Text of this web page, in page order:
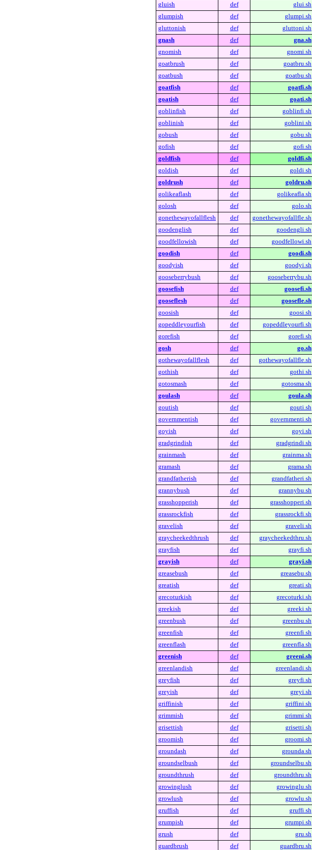
gluish
def glui.sh
glumpish
def glumpi.sh
gluttonish
def gluttoni.sh
gnash
def gna.sh
gnomish
def gnomi.sh
goatbrush
def goatbru.sh
goatbush
def goatbu.sh
goatfish
def goatfi.sh
goatish
def goati.sh
goblinfish
def goblinfi.sh
goblinish
def goblini.sh
gobush
def gobu.sh
gofish
def gofi.sh
goldfish
def goldfi.sh
goldish
def goldi.sh
goldrush
def goldru.sh
golikeaflash
def golikeafla.sh
golosh
def golo.sh
gonethewayofallflesh
def gonethewayofallfle.sh
goodenglish
def goodengli.sh
goodfellowish
def goodfellowi.sh
goodish
def goodi.sh
goodyish
def goodyi.sh
gooseberrybush
def gooseberrybu.sh
goosefish
def goosefi.sh
gooseflesh
def goosefle.sh
goosish
def goosi.sh
gopeddleyourfish
def gopeddleyourfi.sh
gorefish
def gorefi.sh
gosh
def go.sh
gothewayofallflesh
def gothewayofallfle.sh
gothish
def gothi.sh
gotosmash
def gotosma.sh
goulash
def goula.sh
goutish
def gouti.sh
governmentish
def governmenti.sh
goyish
def goyi.sh
gradgrindish
def gradgrindi.sh
grainmash
def grainma.sh
gramash
def grama.sh
grandfatherish
def grandfatheri.sh
grannybush
def grannybu.sh
grasshopperish
def grasshopperi.sh
grassrockfish
def grassrockfi.sh
gravelish
def graveli.sh
graycheekedthrush
def graycheekedthru.sh
grayfish
def grayfi.sh
grayish
def grayi.sh
greasebush
def greasebu.sh
greatish
def greati.sh
grecoturkish
def grecoturki.sh
greekish
def greeki.sh
greenbush
def greenbu.sh
greenfish
def greenfi.sh
greenflash
def greenfla.sh
greenish
def greeni.sh
greenlandish
def greenlandi.sh
greyfish
def greyfi.sh
greyish
def greyi.sh
griffinish
def griffini.sh
grimmish
def grimmi.sh
grisettish
def grisetti.sh
groomish
def groomi.sh
groundash
def grounda.sh
groundselbush
def groundselbu.sh
groundthrush
def groundthru.sh
growinglush
def growinglu.sh
growlush
def growlu.sh
gruffish
def gruffi.sh
grumpish
def grumpi.sh
grush
def gru.sh
guardbrush
def guardbru.sh